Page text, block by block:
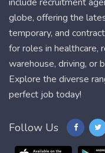
globe, offering the
temporary, and
for roles in healthcare,
warehouse, driving, or
Explore the diverse
perfect job today!
Follow Us